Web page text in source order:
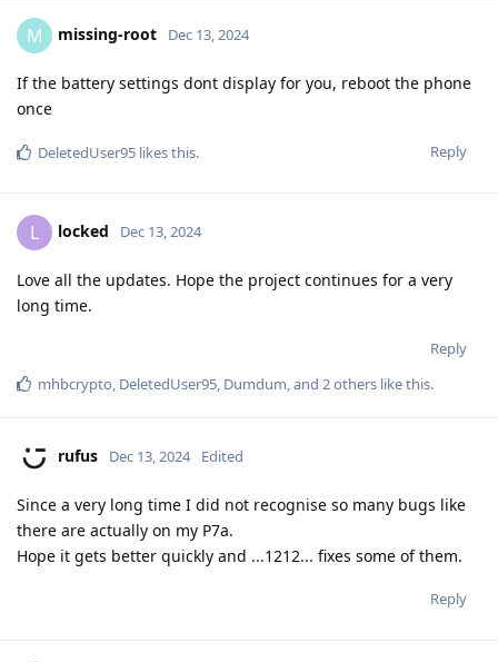
M missing-root Dec 13, 2024
If the battery settings dont display for you, reboot the phone
once
Reply
DeletedUser95 likes this.
L locked Dec 13, 2024
Love all the updates. Hope the project continues for a very
long time.
Reply
mhbcrypto, DeletedUser95, Dumdum, and 2others like this.
rufus Dec 13, 2024 Edited
Since a very long time I did not recognise so many bugs like
there are actually on my P7a.
Hope it gets better quickly and ...1212... fixes some of them.
Reply